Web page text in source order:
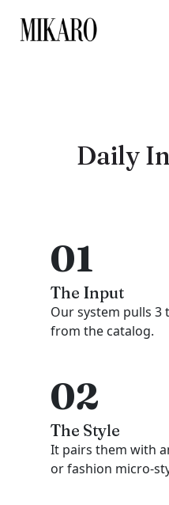
Daily
01
The Input
Our system pulls
from the catalog.
02
The Style
It pairs them with
or fashion micro-